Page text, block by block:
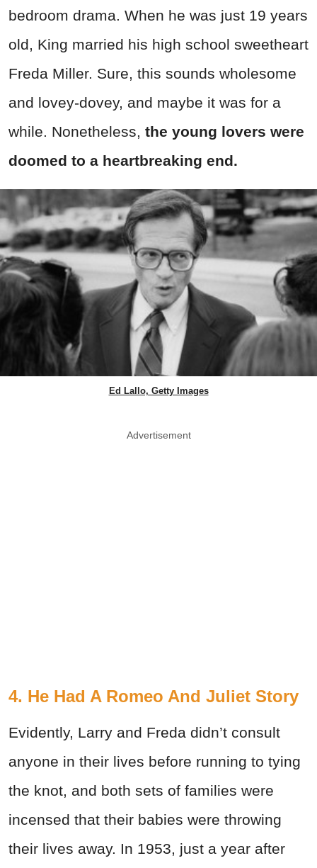
bedroom drama. When he was just 19 years
old, King married his high school sweetheart
Freda Miller. Sure, this sounds wholesome
and lovey-dovey, and maybe it was for a
while. Nonetheless, the young lovers were
doomed to a heartbreaking end.
Ed Lallo, Getty Images
Advertisement
4. He Had A Romeo And Juliet Story
Evidently, Larry and Freda didn’t consult
anyone in their lives before running to tying
the knot, and both sets of families were
incensed that their babies were throwing
their lives away. In 1953, just a year after